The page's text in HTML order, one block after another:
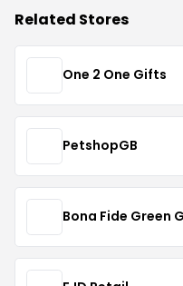
Related Stores
One 2 One Gifts
PetshopGB
Bona Fide Green